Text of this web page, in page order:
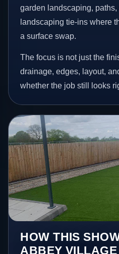
garden landscaping,
landscaping tie-ins where
a surface swap.
The focus is not just the
drainage, edges, layout,
whether the job still looks
HOW THIS
ABBEY VILLAGE